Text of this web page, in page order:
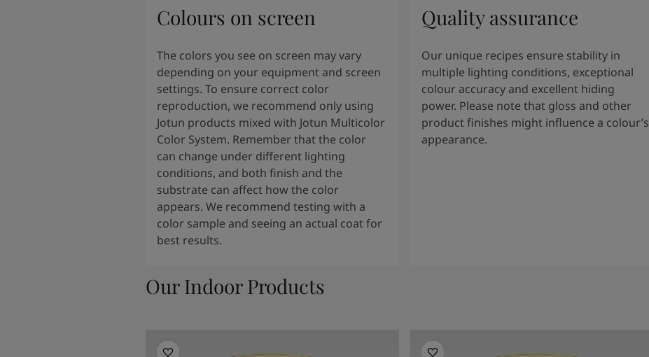
Colours on screen
The colors you see on screen may vary
depending on your equipment and screen
settings. To ensure correct color
reproduction, we recommend only using
Jotun products mixed with Jotun Multicolor
Color System. Remember that the color
can change under different lighting
conditions, and both finish and the
substrate can affect how the color
appears. We recommend testing with a
color sample and seeing an actual coat for
best results.
Quality assurance
Our unique recipes ensure stability in
multiple lighting conditions, exceptional
colour accuracy and excellent hiding
power. Please note that gloss and other
product finishes might influence a colour’s
appearance.
Our Indoor Products